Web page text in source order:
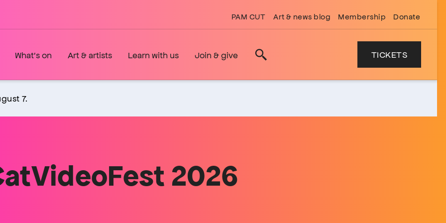
PAM CUT Art & news blog Membership Donate
What's on Art & artists Learn with us Join & give Search TICKETS
7.
2026